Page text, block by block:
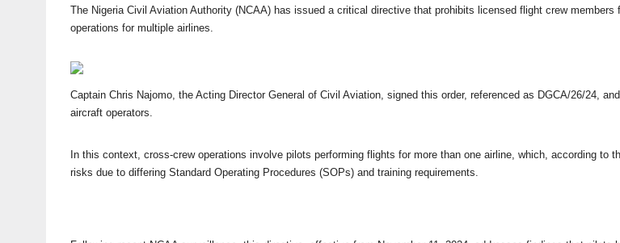
The Nigeria Civil Aviation Authority (NCAA) has issued a critical directive that prohibits licensed flight crew members
operations for multiple airlines.
Captain Chris Najomo, the Acting Director General of Civil Aviation, signed this order, referenced as DGCA/26/24,
aircraft operators.
In this context, cross-crew operations involve pilots performing flights for more than one airline, which, according to
risks due to differing Standard Operating Procedures (SOPs) and training requirements.